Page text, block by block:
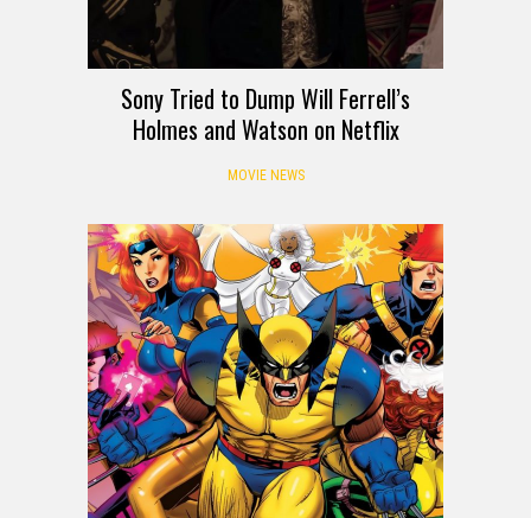
Sony Tried to Dump Will Ferrell’s
Holmes and Watson on Netflix
MOVIE NEWS